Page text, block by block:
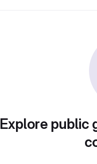
Explore public